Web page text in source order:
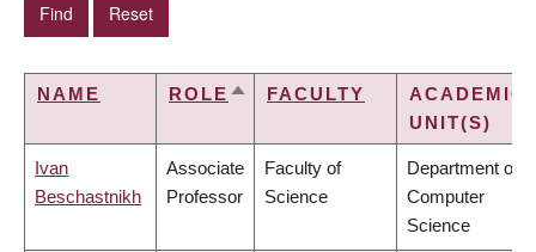
NAME ROLE SORTFACULTY
ACADEMIC
UNIT(S)
Ivan
Beschastnikh
Associate
Professor
Faculty of
Science
Department of
Computer
Science